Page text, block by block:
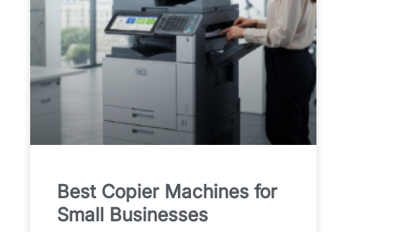
Best Copier Machines for
Small Businesses